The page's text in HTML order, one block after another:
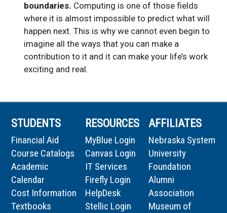
boundaries. Computing is one of those fields
where it is almost impossible to predict what will
happen next. This is why we cannot even begin to
imagine all the ways that you can make a
contribution to it and it can make your life’s work
exciting and real.
STUDENTS
Financial Aid
Course Catalogs
Academic
Calendar
Cost Information
Textbooks
RESOURCES
MyBlue Login
Canvas Login
IT Services
Firefly Login
HelpDesk
Stellic Login
AFFILIATES
Nebraska System
University
Foundation
Alumni
Association
Museum of